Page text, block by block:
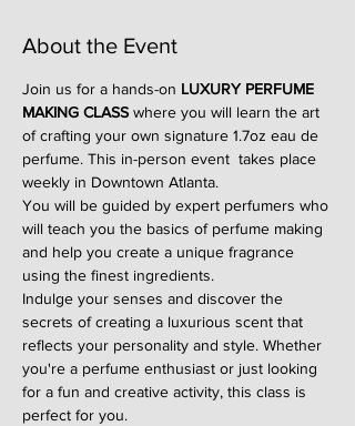
About the Event
Join us for a hands-on LUXURY PERFUME
MAKING CLASS where you will learn the art
of crafting your own signature 1.7oz eau de
perfume. This in-person event  takes place
weekly in Downtown Atlanta.
You will be guided by expert perfumers who
will teach you the basics of perfume making
and help you create a unique fragrance
using the finest ingredients.
Indulge your senses and discover the
secrets of creating a luxurious scent that
reflects your personality and style. Whether
you're a perfume enthusiast or just looking
for a fun and creative activity, this class is
perfect for you.